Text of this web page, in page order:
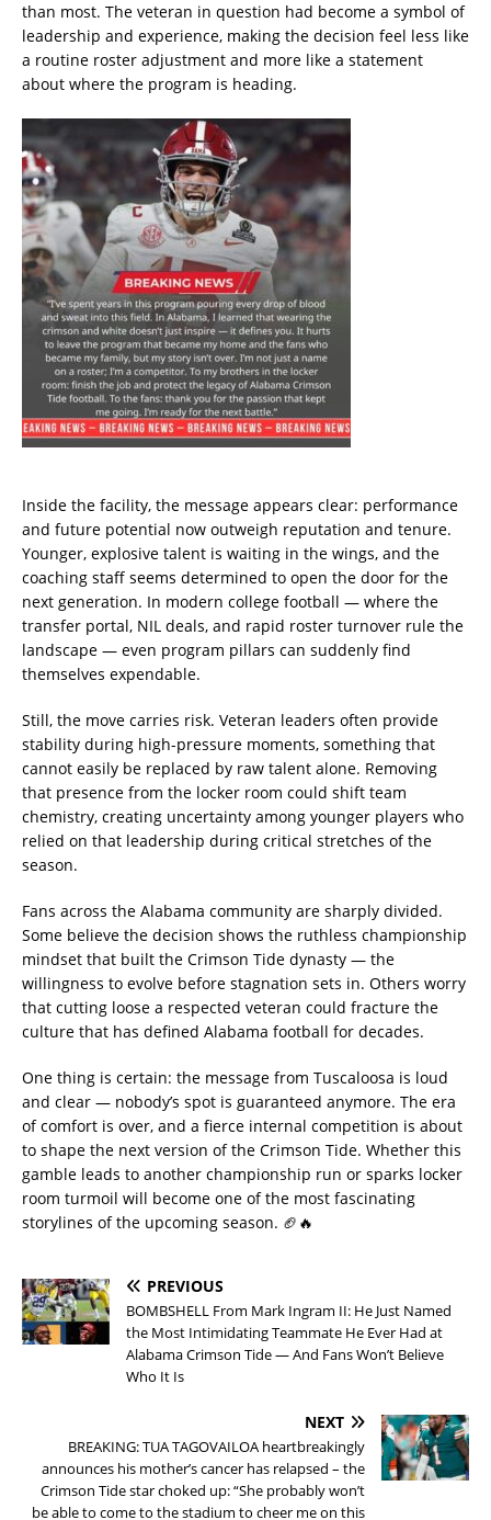
than most. The veteran in question had become a symbol of
leadership and experience, making the decision feel less like
a routine roster adjustment and more like a statement
about where the program is heading.
Inside the facility, the message appears clear: performance
and future potential now outweigh reputation and tenure.
Younger, explosive talent is waiting in the wings, and the
coaching staff seems determined to open the door for the
next generation. In modern college football — where the
transfer portal, NIL deals, and rapid roster turnover rule the
landscape — even program pillars can suddenly find
themselves expendable.
Still, the move carries risk. Veteran leaders often provide
stability during high-pressure moments, something that
cannot easily be replaced by raw talent alone. Removing
that presence from the locker room could shift team
chemistry, creating uncertainty among younger players who
relied on that leadership during critical stretches of the
season.
Fans across the Alabama community are sharply divided.
Some believe the decision shows the ruthless championship
mindset that built the Crimson Tide dynasty — the
willingness to evolve before stagnation sets in. Others worry
that cutting loose a respected veteran could fracture the
culture that has defined Alabama football for decades.
One thing is certain: the message from Tuscaloosa is loud
and clear — nobody’s spot is guaranteed anymore. The era
of comfort is over, and a fierce internal competition is about
to shape the next version of the Crimson Tide. Whether this
gamble leads to another championship run or sparks locker
room turmoil will become one of the most fascinating
storylines of the upcoming season. 🏈🔥
PREVIOUS
BOMBSHELL From Mark Ingram II: He Just Named
the Most Intimidating Teammate He Ever Had at
Alabama Crimson Tide — And Fans Won’t Believe
Who It Is
NEXT
BREAKING: TUA TAGOVAILOA heartbreakingly
announces his mother’s cancer has relapsed – the
Crimson Tide star choked up: “She probably won’t
be able to come to the stadium to cheer me on this